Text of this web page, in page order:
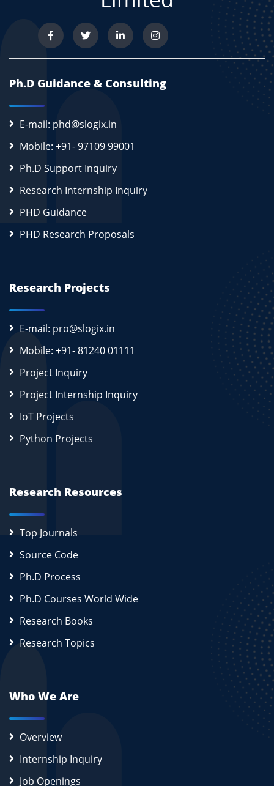
Ph.D Guidance & Consulting
E-mail: phd@slogix.in
Mobile: +91- 97109 99001
Ph.D Support Inquiry
Research Internship Inquiry
PHD Guidance
PHD Research Proposals
Research Projects
E-mail: pro@slogix.in
Mobile: +91- 81240 01111
Project Inquiry
Project Internship Inquiry
IoT Projects
Python Projects
Research Resources
Top Journals
Source Code
Ph.D Process
Ph.D Courses World Wide
Research Books
Research Topics
Who We Are
Overview
Internship Inquiry
Job Openings